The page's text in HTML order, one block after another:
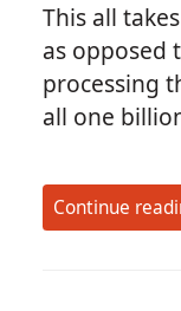
This all
as opposed
processing
all one
Continue